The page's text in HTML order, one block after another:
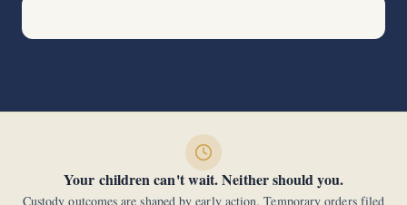
Your children can't wait. Neither should you.
Custody outcomes are shaped by early action. Temporary orders filed